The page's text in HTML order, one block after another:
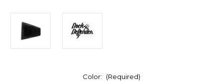
Color: (Required)